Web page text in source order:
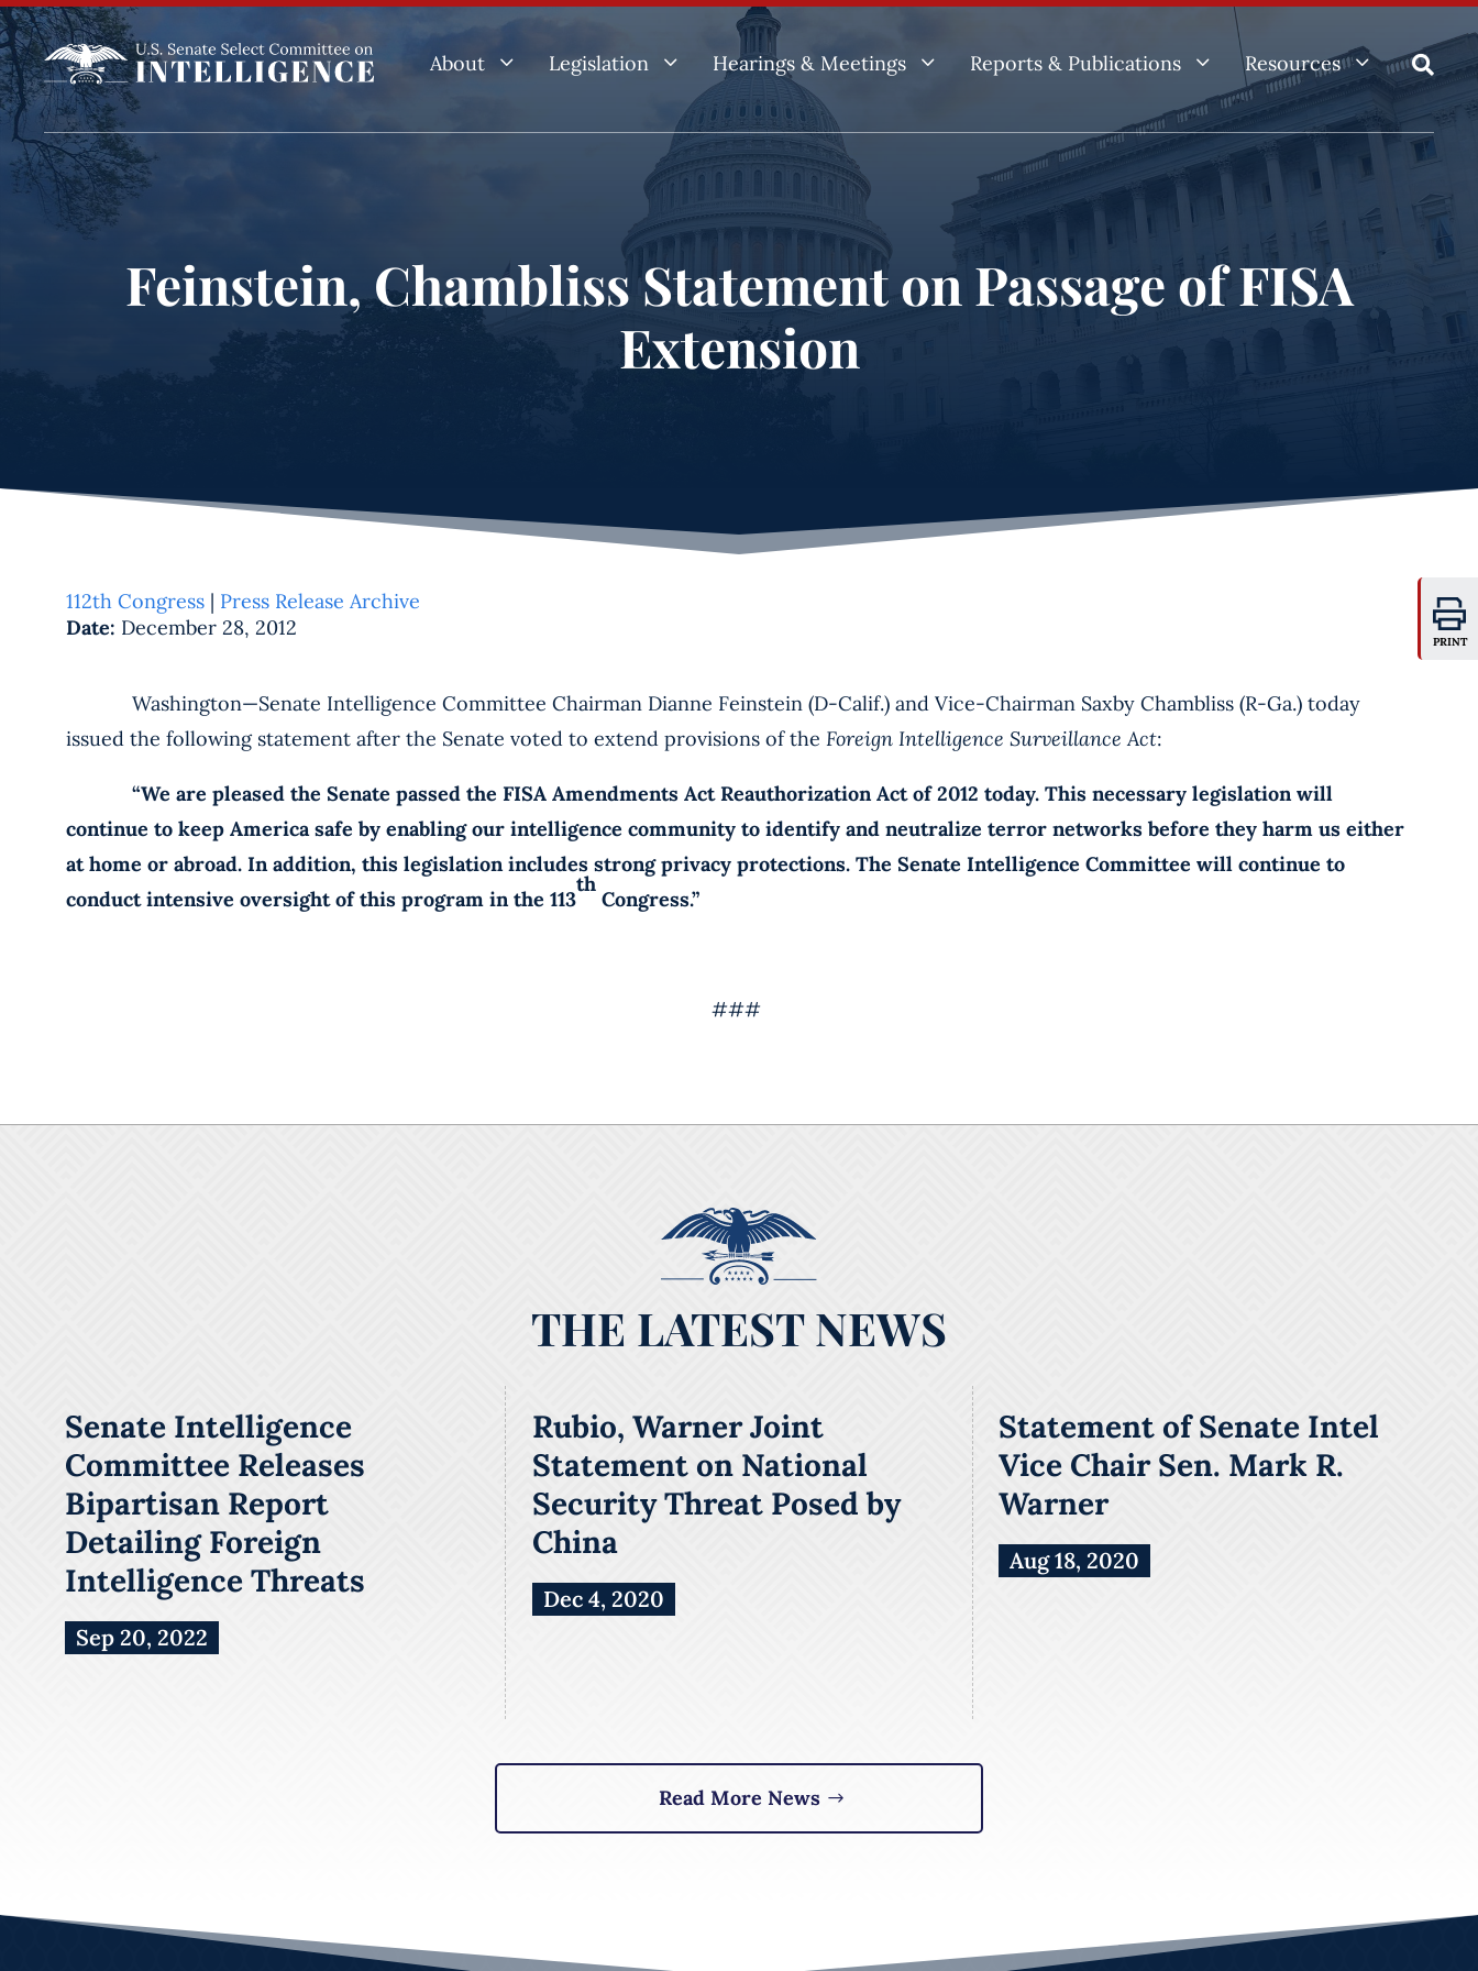
About 3 Legislation 3 Hearings & Meetings 3 Reports & Publications 3 Resources 3 
Feinstein, Chambliss Statement on Passage of FISA
Extension
PRINT
112th Congress | Press Release Archive
Date: December 28, 2012
Washington—Senate Intelligence Committee Chairman Dianne Feinstein (D-Calif.) and Vice-Chairman Saxby Chambliss (R-Ga.) today
issued the following statement after the Senate voted to extend provisions of the Foreign Intelligence Surveillance Act:
“We are pleased the Senate passed the FISA Amendments Act Reauthorization Act of 2012 today. This necessary legislation will
continue to keep America safe by enabling our intelligence community to identify and neutralize terror networks before they harm us either
at home or abroad. In addition, this legislation includes strong privacy protections. The Senate Intelligence Committee will continue to
conduct intensive oversight of this program in the 113
th
Congress.”
###
THE LATEST NEWS
Senate Intelligence
Committee Releases
Bipartisan Report
Detailing Foreign
Intelligence Threats
Sep 20, 2022
Rubio, Warner Joint
Statement on National
Security Threat Posed by
China
Dec 4, 2020
Statement of Senate Intel
Vice Chair Sen. Mark R.
Warner
Aug 18, 2020
Read More News